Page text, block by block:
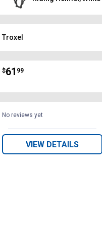
Brand:
Troxel
Price:
$61
. 99
No reviews yet
VIEW DETAILS